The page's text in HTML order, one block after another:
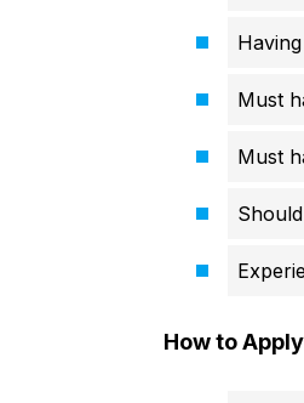
Must
Must
How to